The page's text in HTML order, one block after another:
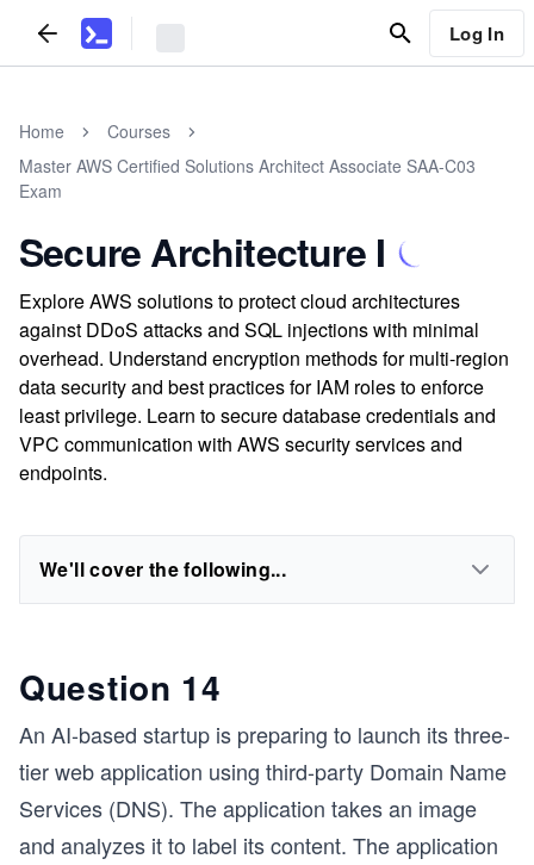
Log In
Home
Courses
Master AWS Certified Solutions Architect Associate SAA-C03
Exam
Secure Architecture I
Explore AWS solutions to protect cloud architectures
against DDoS attacks and SQL injections with minimal
overhead. Understand encryption methods for multi-region
data security and best practices for IAM roles to enforce
least privilege. Learn to secure database credentials and
VPC communication with AWS security services and
endpoints.
We'll cover the following...
Question 14
An AI-based startup is preparing to launch its three-
tier web application using third-party Domain Name
Services (DNS). The application takes an image
and analyzes it to label its content. The application